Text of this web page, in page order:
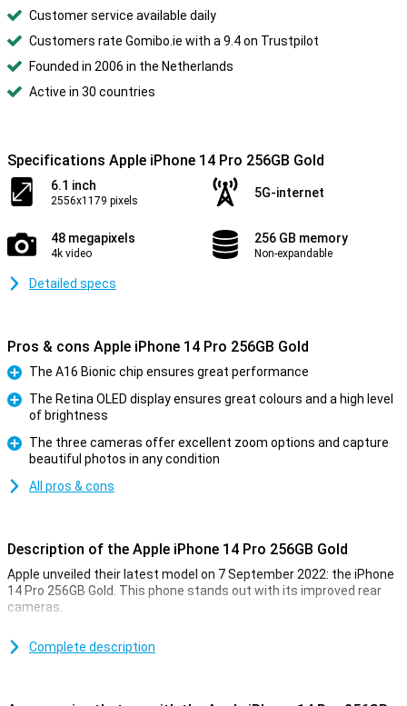
Customer service available daily
Customers rate Gomibo.ie with a 9.4 on Trustpilot
Founded in 2006 in the Netherlands
Active in 30 countries
Specifications Apple iPhone 14 Pro 256GB Gold
6.1 inch
2556x1179 pixels
5G-internet
48 megapixels
4k video
256 GB memory
Non-expandable
Detailed specs
Pros & cons Apple iPhone 14 Pro 256GB Gold
Pro
The A16 Bionic chip ensures great performance
The Retina OLED display ensures great colours and a high level
of brightness
The three cameras offer excellent zoom options and capture
beautiful photos in any condition
All pros & cons
Description of the Apple iPhone 14 Pro 256GB Gold
Apple unveiled their latest model on 7 September 2022: the iPhone
14 Pro 256GB Gold. This phone stands out with its improved rear
cameras.
quality. The iPhone 14 Pro 256GB Gold takes this to an even higher
Complete description